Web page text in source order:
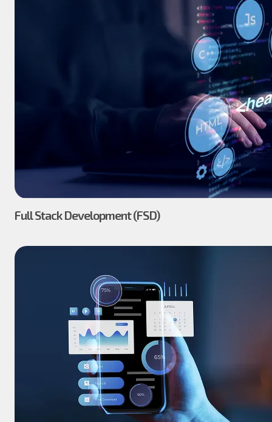
Full Stack Development (FSD)